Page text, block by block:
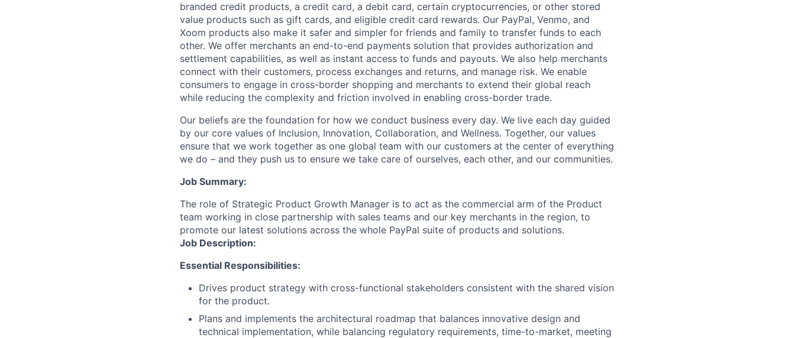
branded credit products, a credit card, a debit card, certain cryptocurrencies, or other stored
value products such as gift cards, and eligible credit card rewards. Our PayPal, Venmo, and
Xoom products also make it safer and simpler for friends and family to transfer funds to each
other. We offer merchants an end-to-end payments solution that provides authorization and
settlement capabilities, as well as instant access to funds and payouts. We also help merchants
connect with their customers, process exchanges and returns, and manage risk. We enable
consumers to engage in cross-border shopping and merchants to extend their global reach
while reducing the complexity and friction involved in enabling cross-border trade.
Our beliefs are the foundation for how we conduct business every day. We live each day guided
by our core values of Inclusion, Innovation, Collaboration, and Wellness. Together, our values
ensure that we work together as one global team with our customers at the center of everything
we do – and they push us to ensure we take care of ourselves, each other, and our communities.
Job Summary:
The role of Strategic Product Growth Manager is to act as the commercial arm of the Product
team working in close partnership with sales teams and our key merchants in the region, to
promote our latest solutions across the whole PayPal suite of products and solutions.
Job Description:
Essential Responsibilities:
Drives product strategy with cross-functional stakeholders consistent with the shared vision
for the product.
Plans and implements the architectural roadmap that balances innovative design and
technical implementation, while balancing regulatory requirements, time-to-market, meeting